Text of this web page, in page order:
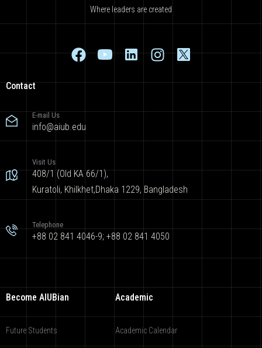
Where leaders are created
Contact
E-mail Us
info@aiub.edu
Visit Us
408/1 (Old KA 66/1),
Kuratoli, Khilkhet,Dhaka 1229, Bangladesh
Telephone
+88 02 841 4046-9; +88 02 841 4050
Become AIUBian
Future Students
Academic
Academic Calendar